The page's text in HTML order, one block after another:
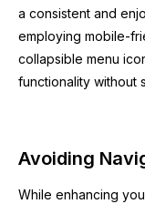
a consistent and
employing mobile-
collapsible menu
functionality without
Avoiding
While enhancing